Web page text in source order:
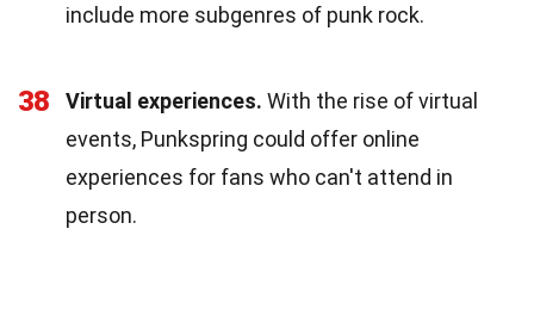
include more subgenres of punk rock.
38 Virtual experiences. With the rise of virtual
events, Punkspring could offer online
experiences for fans who can't attend in
person.